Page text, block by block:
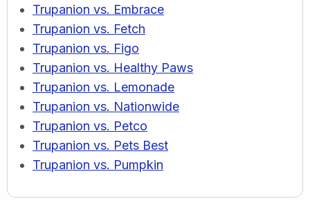
Trupanion vs. Embrace
Trupanion vs. Fetch
Trupanion vs. Figo
Trupanion vs. Healthy Paws
Trupanion vs. Lemonade
Trupanion vs. Nationwide
Trupanion vs. Petco
Trupanion vs. Pets Best
Trupanion vs. Pumpkin